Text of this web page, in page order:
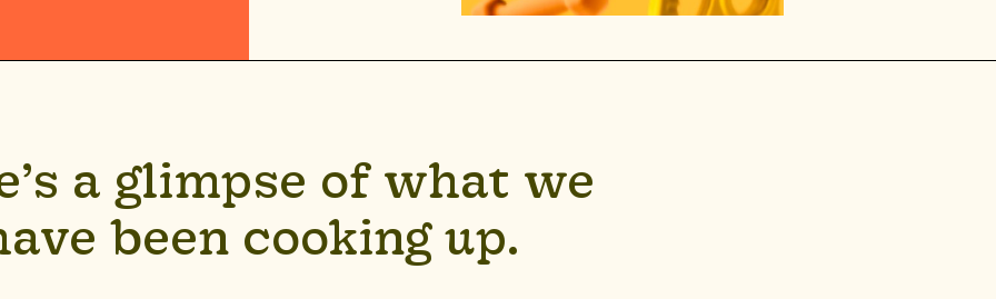
a glimpse of what we
been cooking up.